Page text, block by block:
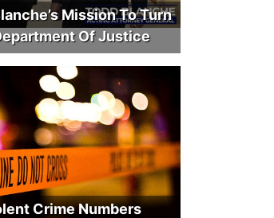
Mission To Turn
Of Justice
Crime Numbers